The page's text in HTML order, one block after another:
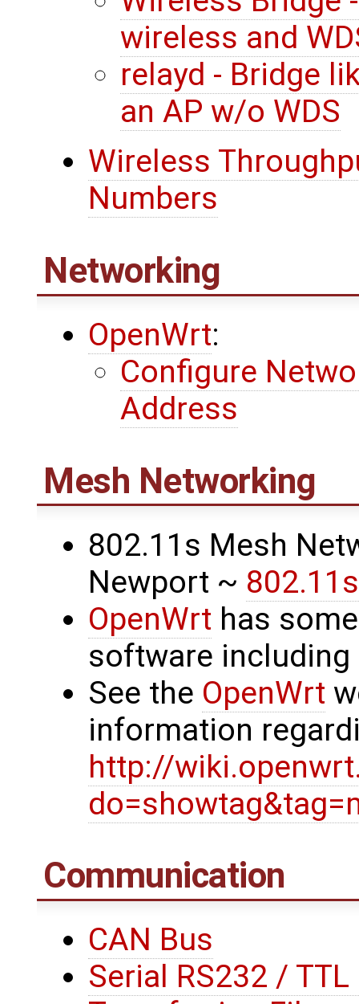
wireless and
relayd - Bridge
an AP w/o WDS
Wireless
Numbers
Networking
OpenWrt:
Configure
Address
Mesh Networking
802.11s Mesh
Newport ~ 802.11s
OpenWrt has
software including
See the OpenWrt
information
http://
Communication
CAN Bus
Serial RS232 /